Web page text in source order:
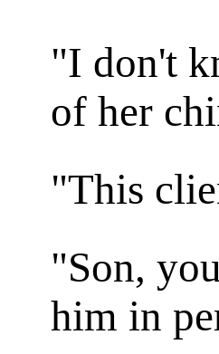
"I don't
of her
"This
"Son,
him in